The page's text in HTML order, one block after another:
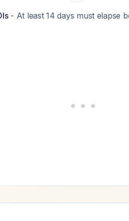
- At least 14 days must elapse